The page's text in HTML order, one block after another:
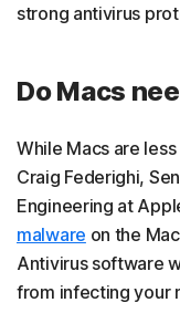
strong antivirus
Do Macs
While Macs are
Craig Federighi,
Engineering at
malware on the
Antivirus software
from infecting your